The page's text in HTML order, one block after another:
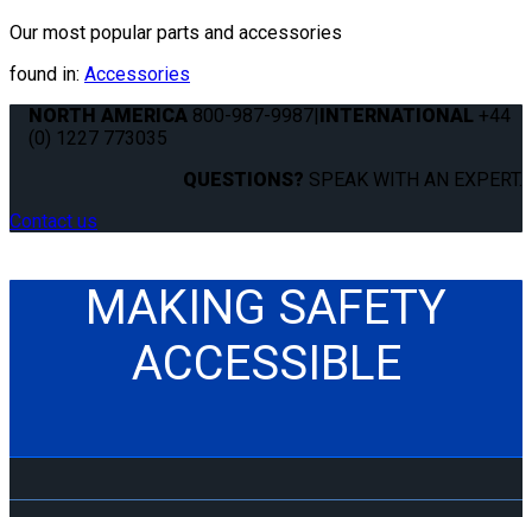
Our most popular parts and accessories
found in: Accessories
NORTH AMERICA 800-987-9987|INTERNATIONAL +44
(0) 1227 773035
QUESTIONS? SPEAK WITH AN EXPERT.
Contact us
MAKING SAFETY
ACCESSIBLE